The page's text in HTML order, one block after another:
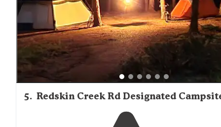
campground!"
5. Redskin Creek Rd Designated